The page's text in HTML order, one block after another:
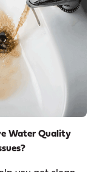
Water Quality